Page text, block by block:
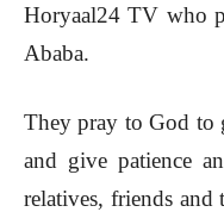
Horyaal24 TV who
Ababa.
They pray to God to
and give patience
relatives, friends